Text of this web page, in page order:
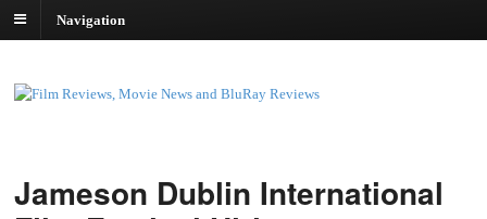
Navigation
Jameson Dublin International